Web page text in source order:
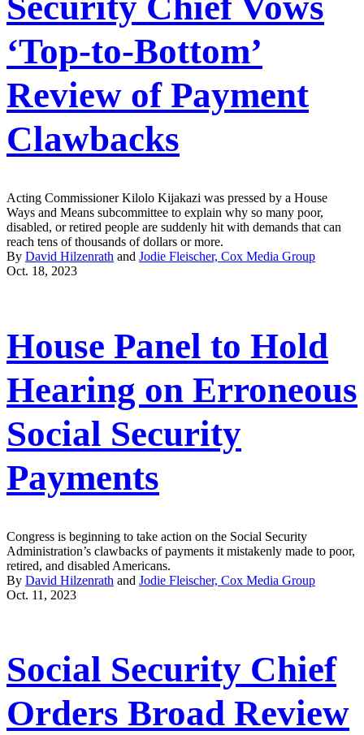
‘Top-to-Bottom’
Review of Payment
Clawbacks
Acting Commissioner Kilolo Kijakazi was pressed by a House
Ways and Means subcommittee to explain why so many poor,
disabled, or retired people are suddenly hit with demands that can
reach tens of thousands of dollars or more.
By David Hilzenrath and Jodie Fleischer, Cox Media Group
Oct. 18, 2023
House Panel to Hold
Hearing on Erroneous
Social Security
Payments
Congress is beginning to take action on the Social Security
Administration’s clawbacks of payments it mistakenly made to poor,
retired, and disabled Americans.
By David Hilzenrath and Jodie Fleischer, Cox Media Group
Oct. 11, 2023
Social Security Chief
Orders Broad Review